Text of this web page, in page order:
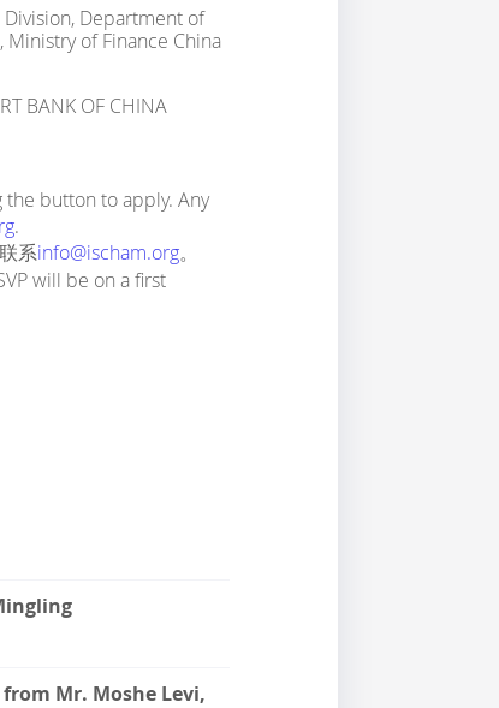
Department of
of Finance China
BANK OF CHINA
the button to apply. Any
.
系info@ischam.org。
will be on a first
Mr. Moshe Levi,